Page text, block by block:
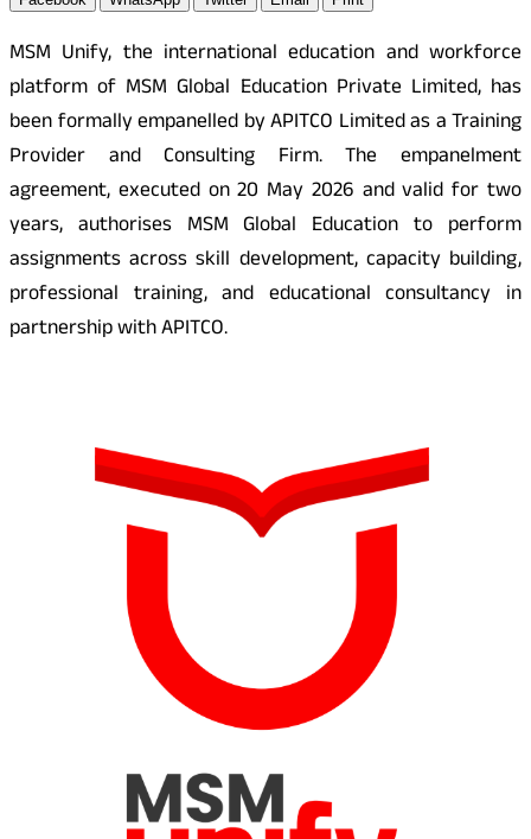
MSM Unify, the international education and workforce
platform of MSM Global Education Private Limited, has
been formally empanelled by APITCO Limited as a Training
Provider and Consulting Firm. The empanelment
agreement, executed on 20 May 2026 and valid for two
years, authorises MSM Global Education to perform
assignments across skill development, capacity building,
professional training, and educational consultancy in
partnership with APITCO.